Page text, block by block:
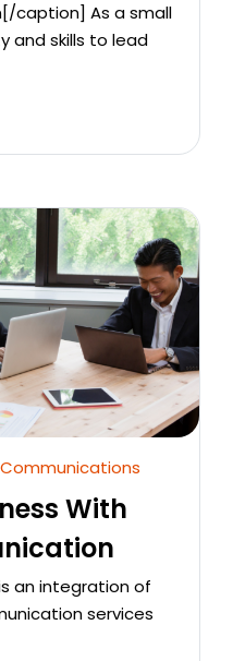
caption] As a small
and skills to lead
With
an integration of
services